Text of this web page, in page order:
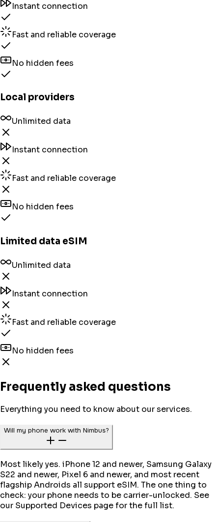
Instant connection
Fast and reliable coverage
No hidden fees
Local providers
Unlimited data
Instant connection
Fast and reliable coverage
No hidden fees
Limited data eSIM
Unlimited data
Instant connection
Fast and reliable coverage
No hidden fees
Frequently asked questions
Everything you need to know about our services.
Will my phone work with Nimbus?
Most likely yes. iPhone 12 and newer, Samsung Galaxy
S22 and newer, Pixel 6 and newer, and most recent
flagship Androids all support eSIM. The one thing to
check: your phone needs to be carrier-unlocked. See
our Supported Devices page for the full list.